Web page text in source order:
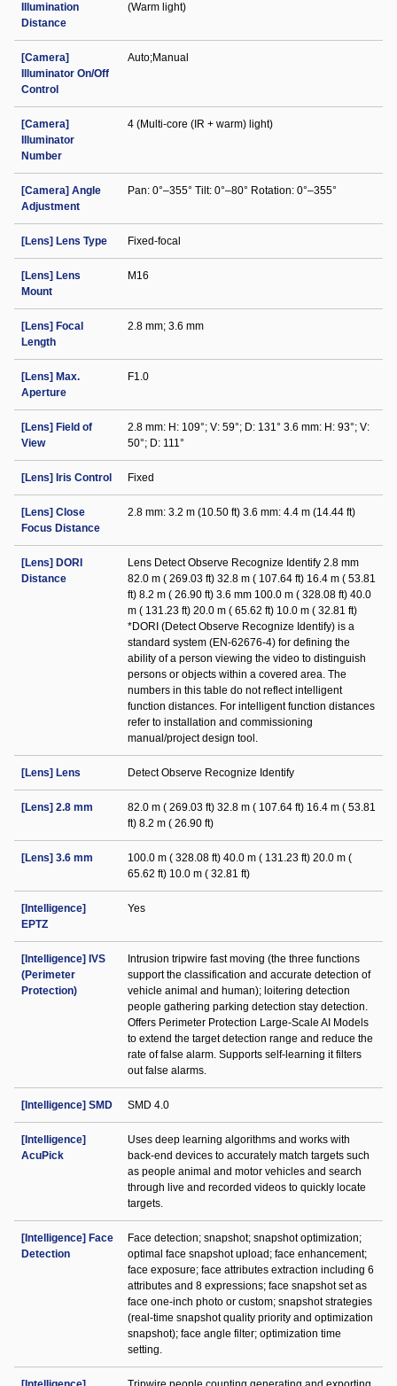
Illumination
Distance
(Warm light)
[Camera]
Illuminator On/Off
Control
Auto;Manual
[Camera]
Illuminator
Number
4 (Multi-core (IR + warm) light)
[Camera] Angle
Adjustment
Pan: 0°–355° Tilt: 0°–80° Rotation: 0°–355°
[Lens] Lens Type Fixed-focal
[Lens] Lens
Mount
M16
[Lens] Focal
Length
2.8 mm; 3.6 mm
[Lens] Max.
Aperture
F1.0
[Lens] Field of
View
2.8 mm: H: 109°; V: 59°; D: 131° 3.6 mm: H: 93°; V:
50°; D: 111°
[Lens] Iris Control Fixed
[Lens] Close
Focus Distance
2.8 mm: 3.2 m (10.50 ft) 3.6 mm: 4.4 m (14.44 ft)
[Lens] DORI
Distance
Lens Detect Observe Recognize Identify 2.8 mm
82.0 m ( 269.03 ft) 32.8 m ( 107.64 ft) 16.4 m ( 53.81
ft) 8.2 m ( 26.90 ft) 3.6 mm 100.0 m ( 328.08 ft) 40.0
m ( 131.23 ft) 20.0 m ( 65.62 ft) 10.0 m ( 32.81 ft)
*DORI (Detect Observe Recognize Identify) is a
standard system (EN-62676-4) for defining the
ability of a person viewing the video to distinguish
persons or objects within a covered area. The
numbers in this table do not reflect intelligent
function distances. For intelligent function distances
refer to installation and commissioning
manual/project design tool.
[Lens] Lens Detect Observe Recognize Identify
[Lens] 2.8 mm
82.0 m ( 269.03 ft) 32.8 m ( 107.64 ft) 16.4 m ( 53.81
ft) 8.2 m ( 26.90 ft)
[Lens] 3.6 mm
100.0 m ( 328.08 ft) 40.0 m ( 131.23 ft) 20.0 m (
65.62 ft) 10.0 m ( 32.81 ft)
[Intelligence]
EPTZ
Yes
[Intelligence] IVS
(Perimeter
Protection)
Intrusion tripwire fast moving (the three functions
support the classification and accurate detection of
vehicle animal and human); loitering detection
people gathering parking detection stay detection.
Offers Perimeter Protection Large-Scale AI Models
to extend the target detection range and reduce the
rate of false alarm. Supports self-learning it filters
out false alarms.
[Intelligence] SMD SMD 4.0
[Intelligence]
AcuPick
Uses deep learning algorithms and works with
back-end devices to accurately match targets such
as people animal and motor vehicles and search
through live and recorded videos to quickly locate
targets.
[Intelligence] Face
Detection
Face detection; snapshot; snapshot optimization;
optimal face snapshot upload; face enhancement;
face exposure; face attributes extraction including 6
attributes and 8 expressions; face snapshot set as
face one-inch photo or custom; snapshot strategies
(real-time snapshot quality priority and optimization
snapshot); face angle filter; optimization time
setting.